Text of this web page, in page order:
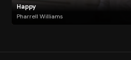
Happy
Pharrell Williams